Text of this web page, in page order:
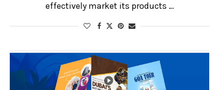
effectively market its products …